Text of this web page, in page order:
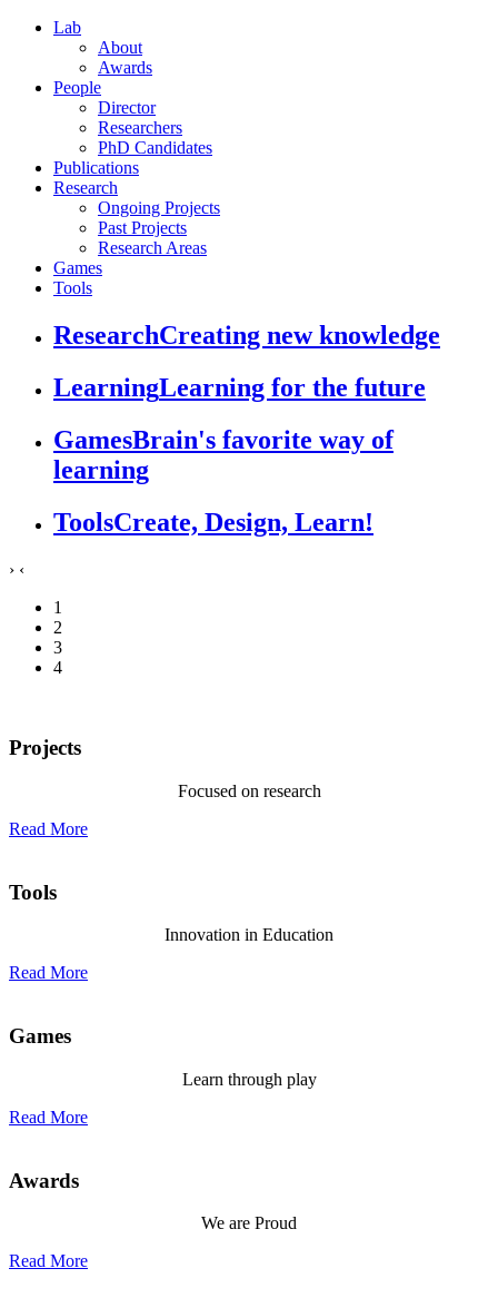
Lab
About
Awards
People
Director
Researchers
PhD Candidates
Publications
Research
Ongoing Projects
Past Projects
Research Areas
Games
Tools
ResearchCreating new knowledge
LearningLearning for the future
GamesBrain's favorite way of
learning
ToolsCreate, Design, Learn!
› ‹
1
2
3
4
Projects
Focused on research
Read More
Tools
Innovation in Education
Read More
Games
Learn through play
Read More
Awards
We are Proud
Read More